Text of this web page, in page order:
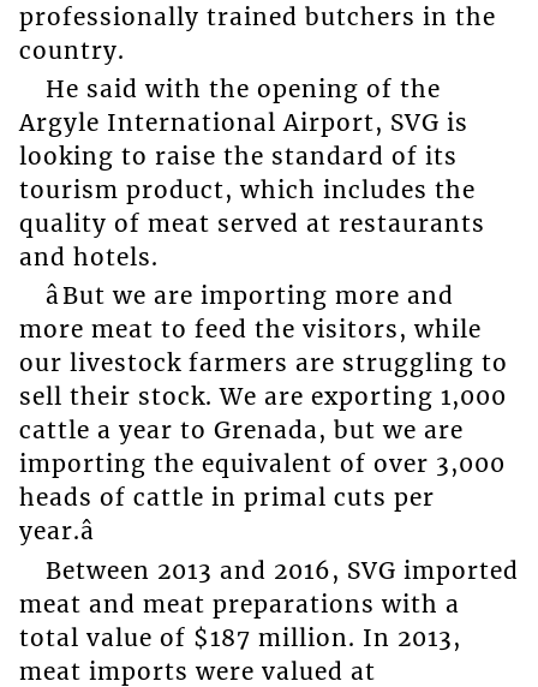
professionally trained butchers in the
country.
He said with the opening of the
Argyle International Airport, SVG is
looking to raise the standard of its
tourism product, which includes the
quality of meat served at restaurants
and hotels.
âBut we are importing more and
more meat to feed the visitors, while
our livestock farmers are struggling to
sell their stock. We are exporting 1,000
cattle a year to Grenada, but we are
importing the equivalent of over 3,000
heads of cattle in primal cuts per
year.â
Between 2013 and 2016, SVG imported
meat and meat preparations with a
total value of $187 million. In 2013,
meat imports were valued at